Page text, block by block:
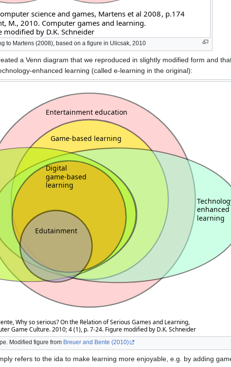
to Martens (2008), based on a figure in Ulicsak, 2010
a Venn diagram that we reproduced in slightly modified form and
enhanced learning (called e-learning in the original):
Modified figure from Breuer and Bente (2010)
refers to the ida to make learning more enjoyable, e.g. by adding